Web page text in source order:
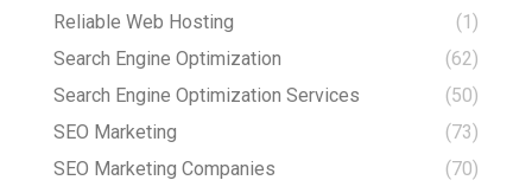
Reliable Web Hosting
(1)
Search Engine Optimization
(62)
Search Engine Optimization Services
(50)
SEO Marketing
(73)
SEO Marketing Companies
(70)